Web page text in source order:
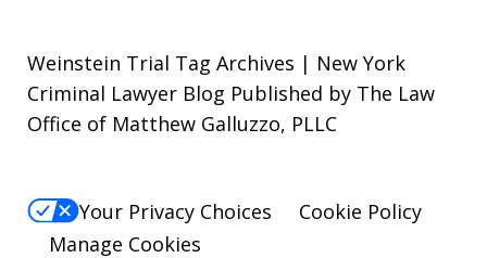
Weinstein Trial Tag Archives | New York
Criminal Lawyer Blog Published by The Law
Office of Matthew Galluzzo, PLLC
Your Privacy Choices
Cookie Policy
Manage Cookies